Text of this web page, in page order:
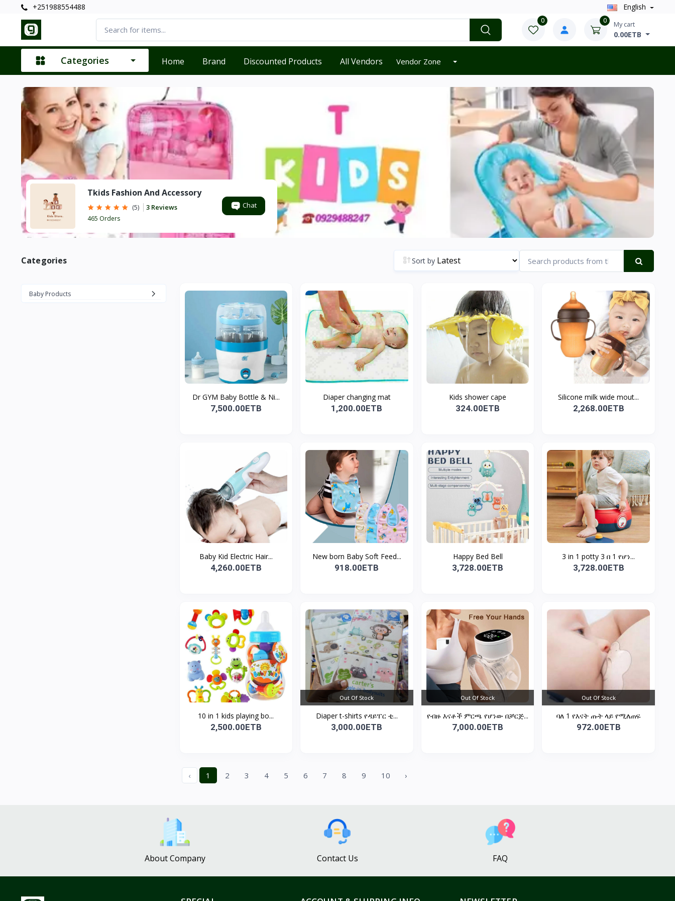
+251988554488 English
0 0 My cart
0.00ETB
Categories Home Brand Discounted Products All Vendors Vendor Zone
Tkids Fashion And Accessory
(5) 3 Reviews
465 Orders
Chat
Categories Sort by
Baby Products
Dr GYM Baby Bottle & Ni...
7,500.00ETB
Diaper changing mat
1,200.00ETB
Kids shower cape
324.00ETB
Silicone milk wide mout...
2,268.00ETB
Baby Kid Electric Hair...
4,260.00ETB
New born Baby Soft Feed...
918.00ETB
Happy Bed Bell
3,728.00ETB
3 in 1 potty 3 በ 1 የሆነ...
3,728.00ETB
10 in 1 kids playing bo...
2,500.00ETB
Out Of Stock
Diaper t-shirts የዳይፐር ቲ...
3,000.00ETB
Out Of Stock
የብዙ እናቶች ምርጫ የሆነው በቻርጅ...
7,000.00ETB
Out Of Stock
ባለ 1 የእናት ጡት ላይ የሚለጠፍ
972.00ETB
‹ 1 2 3 4 5 6 7 8 9 10 ›
About Company Contact Us FAQ